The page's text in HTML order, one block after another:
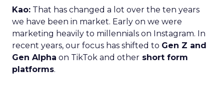
Kao: That has changed a lot over the ten years
we have been in market. Early on we were
marketing heavily to millennials on Instagram. In
recent years, our focus has shifted to Gen Z and
Gen Alpha on TikTok and other short form
platforms.